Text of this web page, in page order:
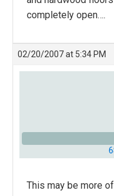
completely open….
02/20/2007 at 5:34 PM
This may be more